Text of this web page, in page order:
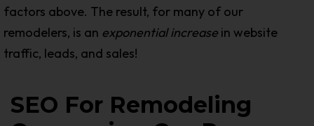
factors above. The result, for many of our
remodelers, is an exponential increase in website
traffic, leads, and sales!
SEO For Remodeling